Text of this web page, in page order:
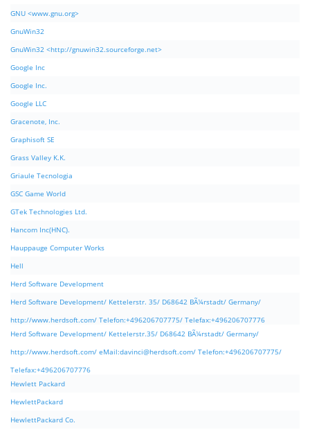
GNU <www.gnu.org>
GnuWin32
GnuWin32 <http://gnuwin32.sourceforge.net>
Google Inc
Google Inc.
Google LLC
Gracenote, Inc.
Graphisoft SE
Grass Valley K.K.
Griaule Tecnologia
GSC Game World
GTek Technologies Ltd.
Hancom Inc(HNC).
Hauppauge Computer Works
Hell
Herd Software Development
Herd Software Development/ Kettelerstr. 35/ D68642 BÃ¼rstadt/ Germany/
http://www.herdsoft.com/ Telefon:+496206707775/ Telefax:+496206707776
Herd Software Development/ Kettelerstr.35/ D68642 BÃ¼rstadt/ Germany/
http://www.herdsoft.com/ eMail:davinci@herdsoft.com/ Telefon:+496206707775/
Telefax:+496206707776
Hewlett Packard
HewlettPackard
HewlettPackard Co.